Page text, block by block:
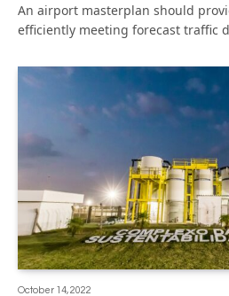
An airport masterplan should
efficiently meeting forecast traffic
October 14, 2022